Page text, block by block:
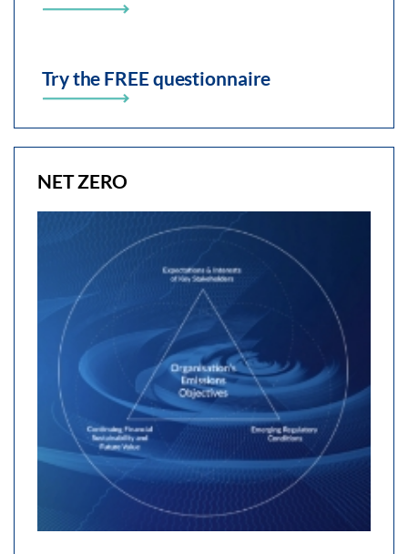
Try the FREE questionnaire
NET ZERO